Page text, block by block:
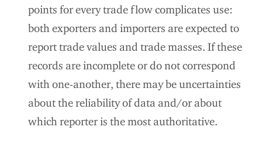
points for every trade flow complicates use:
both exporters and importers are expected to
report trade values and trade masses. If these
records are incomplete or do not correspond
with one-another, there may be uncertainties
about the reliability of data and/or about
which reporter is the most authoritative.